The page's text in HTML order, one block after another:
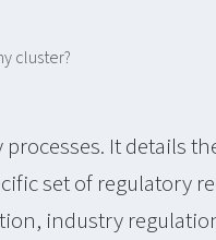
cluster?
It details
set of regulatory
industry